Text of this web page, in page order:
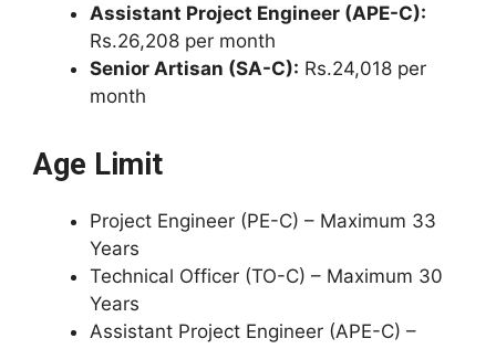
Assistant Project Engineer (APE-C):
Rs.26,208 per month
Senior Artisan (SA-C): Rs.24,018 per
month
Age Limit
Project Engineer (PE-C) – Maximum 33
Years
Technical Officer (TO-C) – Maximum 30
Years
Assistant Project Engineer (APE-C) –